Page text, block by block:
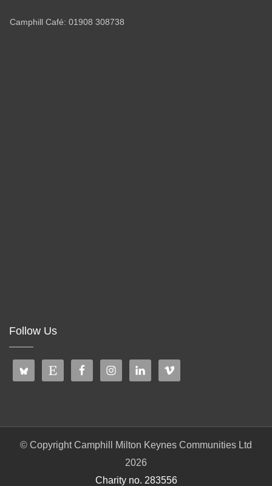
Camphill Café: 01908 308738
Follow Us
© Copyright Camphill Milton Keynes Communities Ltd
2026
Charity no. 283556